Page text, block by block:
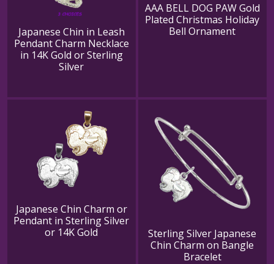
Japanese Chin in Leash
Pendant Charm Necklace
in 14K Gold or Sterling
Silver
AAA BELL DOG PAW Gold
Plated Christmas Holiday
Bell Ornament
Japanese Chin Charm or
Pendant in Sterling Silver
or 14K Gold
Sterling Silver Japanese
Chin Charm on Bangle
Bracelet